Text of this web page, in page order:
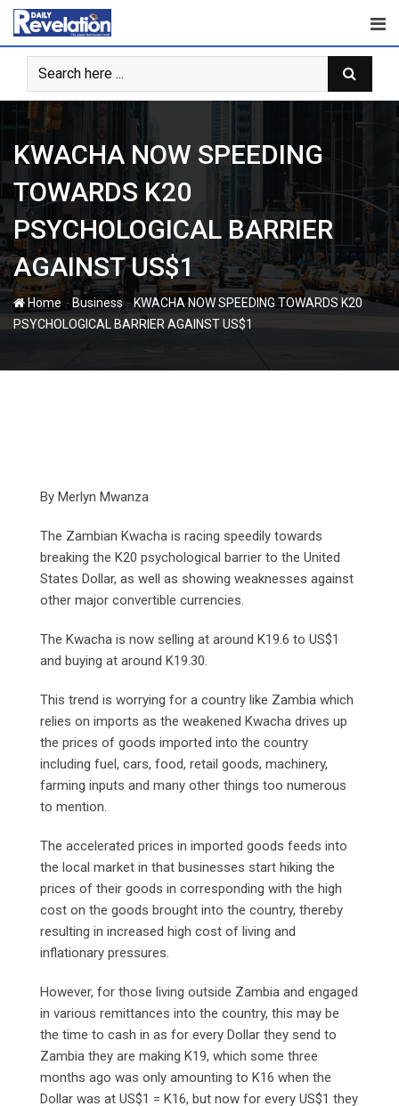
Skip
content
KWACHA NOW SPEEDING
TOWARDS K20
PSYCHOLOGICAL BARRIER
AGAINST US$1
Home - Business-KWACHA NOW SPEEDING TOWARDS K20
PSYCHOLOGICAL BARRIER AGAINST US$1
By Merlyn Mwanza
The Zambian Kwacha is racing speedily towards
breaking the K20 psychological barrier to the United
States Dollar, as well as showing weaknesses against
other major convertible currencies.
The Kwacha is now selling at around K19.6 to US$1
and buying at around K19.30.
This trend is worrying for a country like Zambia which
relies on imports as the weakened Kwacha drives up
the prices of goods imported into the country
including fuel, cars, food, retail goods, machinery,
farming inputs and many other things too numerous
to mention.
The accelerated prices in imported goods feeds into
the local market in that businesses start hiking the
prices of their goods in corresponding with the high
cost on the goods brought into the country, thereby
resulting in increased high cost of living and
inflationary pressures.
However, for those living outside Zambia and engaged
in various remittances into the country, this may be
the time to cash in as for every Dollar they send to
Zambia they are making K19, which some three
months ago was only amounting to K16 when the
Dollar was at US$1 = K16, but now for every US$1 they